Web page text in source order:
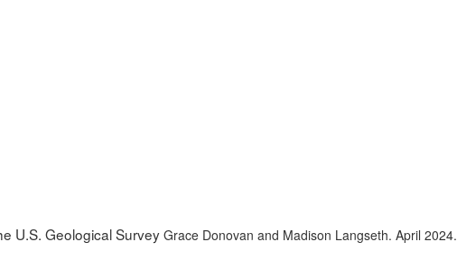
U.S. Geological Survey Grace Donovan and Madison Langseth. April 2024.